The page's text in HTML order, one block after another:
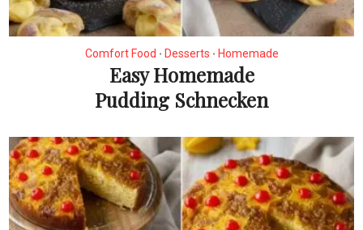
Comfort Food • Desserts • Homemade
Easy Homemade
Pudding Schnecken